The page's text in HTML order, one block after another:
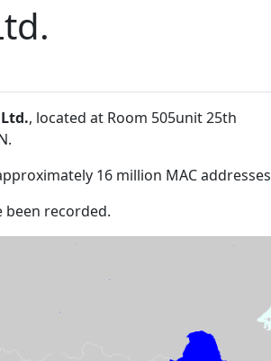
, located at Room 505unit 25th
.
16 million MAC addresses
been recorded.